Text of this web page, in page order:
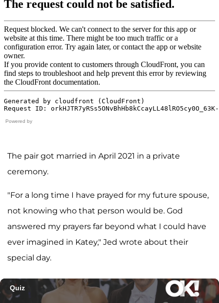
Powered by
The pair got married in April 2021 in a private
ceremony.
"For a long time I have prayed for my future spouse,
not knowing who that person would be. God
answered my prayers far beyond what I could have
ever imagined in Katey," Jed wrote about their
special day.